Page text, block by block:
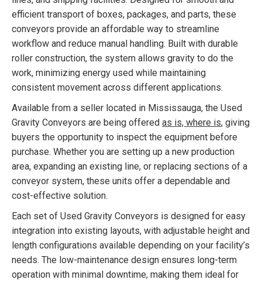
efficient transport of boxes, packages, and parts, these
conveyors provide an affordable way to streamline
workflow and reduce manual handling. Built with durable
roller construction, the system allows gravity to do the
work, minimizing energy used while maintaining
consistent movement across different applications.
Available from a seller located in Mississauga, the Used
Gravity Conveyors are being offered as is, where is, giving
buyers the opportunity to inspect the equipment before
purchase. Whether you are setting up a new production
area, expanding an existing line, or replacing sections of a
conveyor system, these units offer a dependable and
cost-effective solution.
Each set of Used Gravity Conveyors is designed for easy
integration into existing layouts, with adjustable height and
length configurations available depending on your facility’s
needs. The low-maintenance design ensures long-term
operation with minimal downtime, making them ideal for